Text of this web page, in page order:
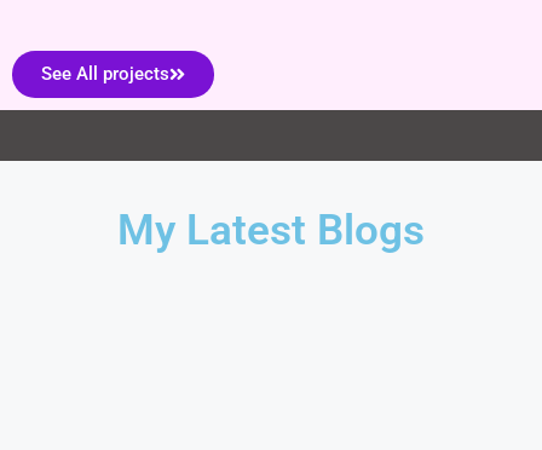
See All projects
My Latest Blogs